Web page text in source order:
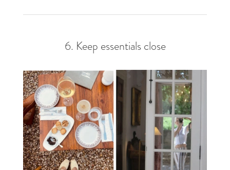
6. Keep essentials close